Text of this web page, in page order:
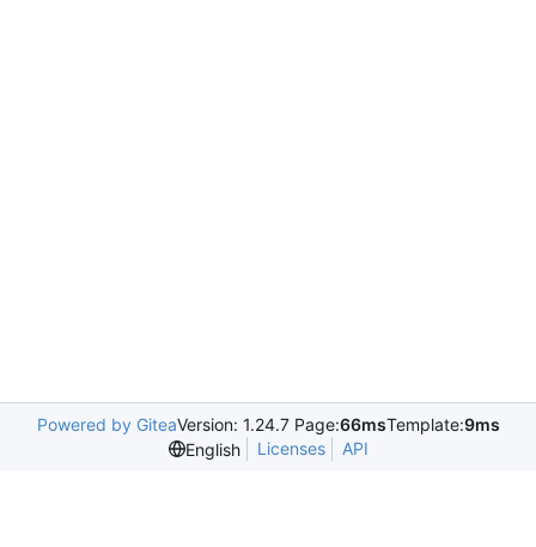
Powered by GiteaVersion: 1.24.7 Page:66msTemplate:9ms
English
Licenses API